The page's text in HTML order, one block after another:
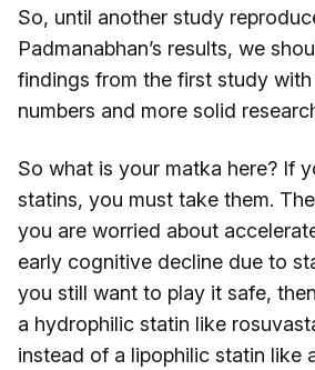
So, until another study
Padmanabhan’s results, we
findings from the first study
numbers and more solid
So what is your matka here? If
statins, you must take them.
you are worried about
early cognitive decline due to
you still want to play it safe,
a hydrophilic statin like
instead of a lipophilic statin like